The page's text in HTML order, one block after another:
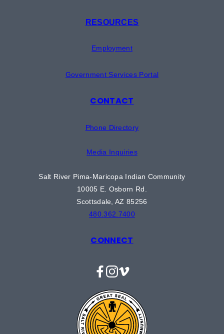
RESOURCES
Employment
Government Services Portal
CONTACT
Phone Directory
Media Inquiries
Salt River Pima-Maricopa Indian Community
10005 E. Osborn Rd.
Scottsdale, AZ 85256
480.362.7400
CONNECT
Facebook
Instagram
Vimeo